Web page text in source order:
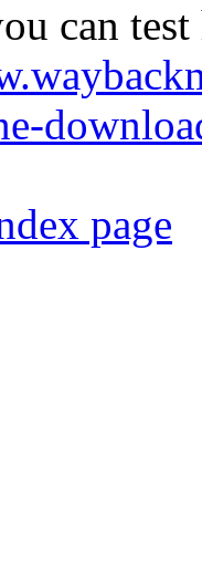
can
page